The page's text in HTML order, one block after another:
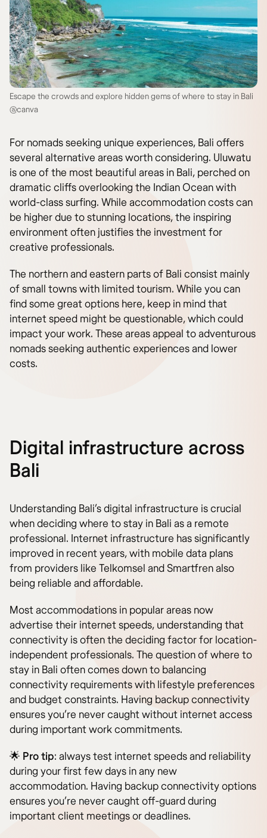
Escape the crowds and explore hidden gems of where to stay in Bali
@canva
For nomads seeking unique experiences, Bali offers
several alternative areas worth considering. Uluwatu
is one of the most beautiful areas in Bali, perched on
dramatic cliffs overlooking the Indian Ocean with
world-class surfing. While accommodation costs can
be higher due to stunning locations, the inspiring
environment often justifies the investment for
creative professionals.
The northern and eastern parts of Bali consist mainly
of small towns with limited tourism. While you can
find some great options here, keep in mind that
internet speed might be questionable, which could
impact your work. These areas appeal to adventurous
nomads seeking authentic experiences and lower
costs.
Digital infrastructure across
Bali
Understanding Bali’s digital infrastructure is crucial
when deciding where to stay in Bali as a remote
professional. Internet infrastructure has significantly
improved in recent years, with mobile data plans
from providers like Telkomsel and Smartfren also
being reliable and affordable.
Most accommodations in popular areas now
advertise their internet speeds, understanding that
connectivity is often the deciding factor for location-
independent professionals. The question of where to
stay in Bali often comes down to balancing
connectivity requirements with lifestyle preferences
and budget constraints. Having backup connectivity
ensures you’re never caught without internet access
during important work commitments.
🌟 Pro tip: always test internet speeds and reliability
during your first few days in any new
accommodation. Having backup connectivity options
ensures you’re never caught off-guard during
important client meetings or deadlines.